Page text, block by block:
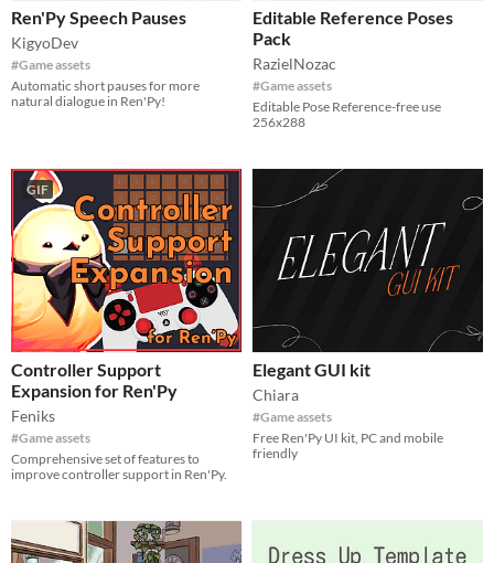
Ren'Py Speech Pauses
KigyoDev
#Game assets
Automatic short pauses for more
natural dialogue in Ren'Py!
Editable Reference Poses
Pack
RazielNozac
#Game assets
Editable Pose Reference-free use
256x288
GIF
Controller Support
Expansion for Ren'Py
Feniks
#Game assets
Comprehensive set of features to
improve controller support in Ren'Py.
Elegant GUI kit
Chiara
#Game assets
Free Ren'Py UI kit, PC and mobile
friendly